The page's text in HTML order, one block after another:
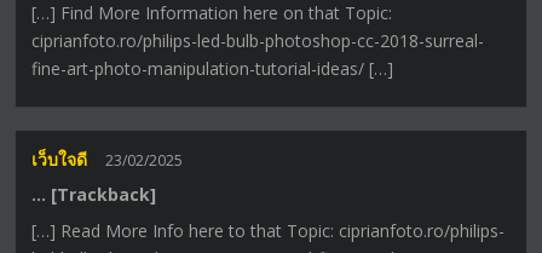
[…] Find More Information here on that Topic:
ciprianfoto.ro/philips-led-bulb-photoshop-cc-2018-surreal-
fine-art-photo-manipulation-tutorial-ideas/ […]
เว็บใจดี 23/02/2025
… [Trackback]
[…] Read More Info here to that Topic: ciprianfoto.ro/philips-